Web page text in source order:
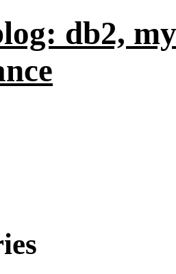
db2,